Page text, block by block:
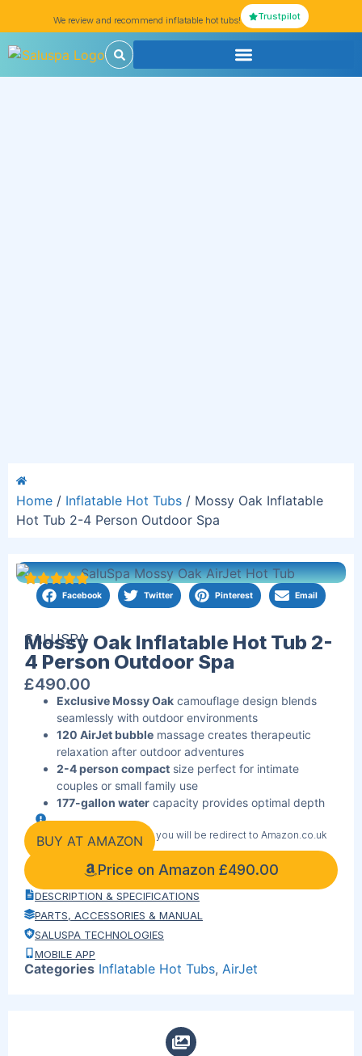
We review and recommend inflatable hot tubs! Trustpilot
Home / Inflatable Hot Tubs / Mossy Oak Inflatable
Hot Tub 2-4 Person Outdoor Spa
Facebook Twitter Pinterest Email
SALUSPA
Mossy Oak Inflatable Hot Tub 2-
4 Person Outdoor Spa
£490.00
Exclusive Mossy Oak camouflage design blends
seamlessly with outdoor environments
120 AirJet bubble massage creates therapeutic
relaxation after outdoor adventures
2-4 person compact size perfect for intimate
couples or small family use
177-gallon water capacity provides optimal depth
without excessive space requirements
Freeze Shieldprotection enables year-round use in
temperatures down to 14°F
DuraPlus 3-layerconstruction withstands rugged
outdoor conditions and wildlife
Digital control panelheats water to perfect 104°F
temperature
ChemConnect dispenser
water automatically
Reinforced cover locks in heat and protects from
By clicking the link below you will be redirect to Amazon.co.uk
BUY AT AMAZON
Price on Amazon £490.00
DESCRIPTION & SPECIFICATIONS
PARTS, ACCESSORIES & MANUAL
SALUSPA TECHNOLOGIES
MOBILE APP
Categories Inflatable Hot Tubs, AirJet